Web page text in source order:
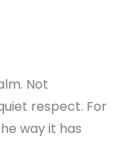
Not
respect. For
way it has